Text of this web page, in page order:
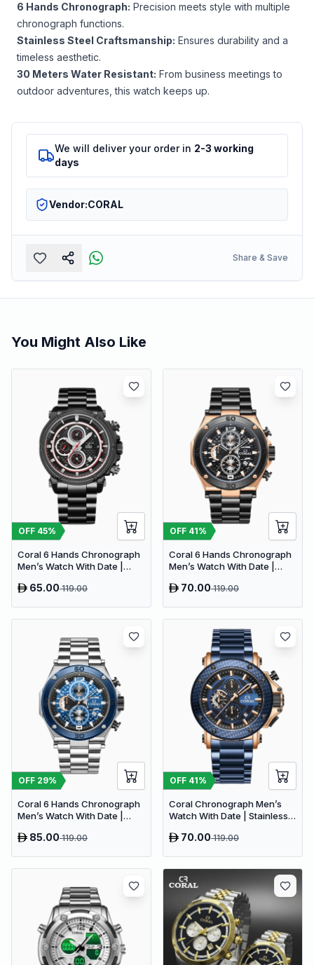
6 Hands Chronograph: Precision meets style with multiple
chronograph functions.
Stainless Steel Craftsmanship: Ensures durability and a
timeless aesthetic.
30 Meters Water Resistant: From business meetings to
outdoor adventures, this watch keeps up.
We will deliver your order in 2-3 working
days
Vendor:CORAL
Share & Save
You Might Also Like
OFF 45%
Coral 6 Hands Chronograph
Men’s Watch With Date |
(9607)
65.00119.00
OFF 41%
Coral 6 Hands Chronograph
Men’s Watch With Date |
RoseGold (9614)
70.00119.00
OFF 29%
Coral 6 Hands Chronograph
Men’s Watch With Date |
(9614)85.00119.00
OFF 41%
Coral Chronograph Men’s
Watch With Date | Stainless
70.00119.00